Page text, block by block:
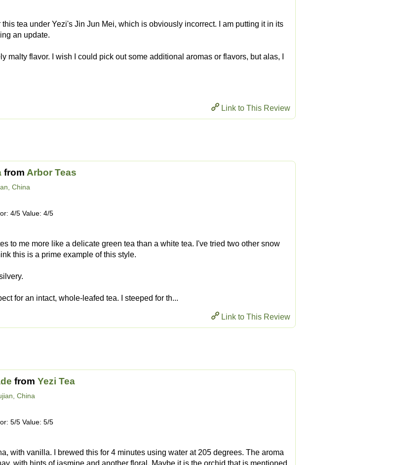
this tea under Yezi's Jin Jun Mei, which is obviously incorrect. I am putting it in its
an update.
malty flavor. I wish I could pick out some additional aromas or flavors, but alas, I
Link to This Review
from Arbor Teas
China
4/5 Value: 4/5
to me more like a delicate green tea than a white tea. I've tried two other snow
this is a prime example of this style.
for an intact, whole-leafed tea. I steeped for th...
Link to This Review
from Yezi Tea
China
5/5 Value: 5/5
with vanilla. I brewed this for 4 minutes using water at 205 degrees. The aroma
with hints of jasmine and another floral. Maybe it is the orchid that is mentioned